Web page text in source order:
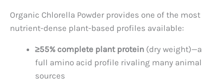
Organic Chlorella Powder provides one of the most
nutrient-dense plant-based profiles available:
≥55% complete plant protein (dry weight)—a
full amino acid profile rivaling many animal
sources